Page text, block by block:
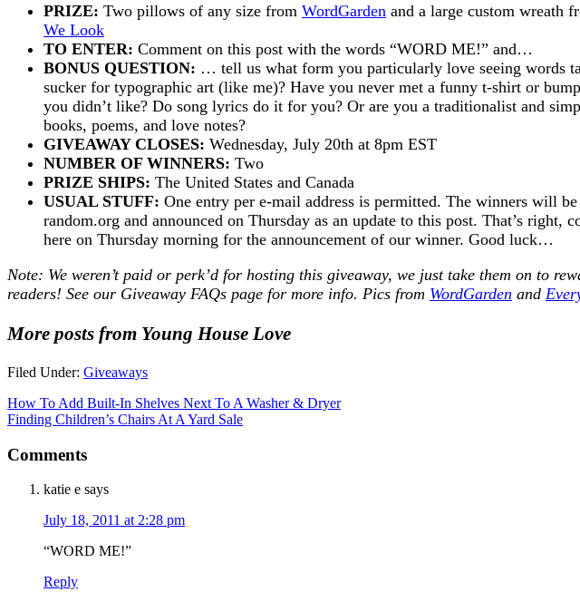
PRIZE: Two pillows of any size from WordGarden and a large custom wreath
We Look
TO ENTER: Comment on this post with the words “WORD ME!” and…
BONUS QUESTION: … tell us what form you particularly love seeing words
sucker for typographic art (like me)? Have you never met a funny t-shirt or
you didn’t like? Do song lyrics do it for you? Or are you a traditionalist and
books, poems, and love notes?
GIVEAWAY CLOSES: Wednesday, July 20th at 8pm EST
NUMBER OF WINNERS: Two
PRIZE SHIPS: The United States and Canada
USUAL STUFF: One entry per e-mail address is permitted. The winners will be
random.org and announced on Thursday as an update to this post. That’s right,
here on Thursday morning for the announcement of our winner. Good luck…
Note: We weren’t paid or perk’d for hosting this giveaway, we just take them on to
readers! See our Giveaway FAQs page for more info. Pics from WordGarden and
More posts from Young House Love
Filed Under: Giveaways
How To Add Built-In Shelves Next To A Washer & Dryer
Finding Children’s Chairs At A Yard Sale
Comments
katie e says
July 18, 2011 at 2:28 pm
“WORD ME!”
Reply